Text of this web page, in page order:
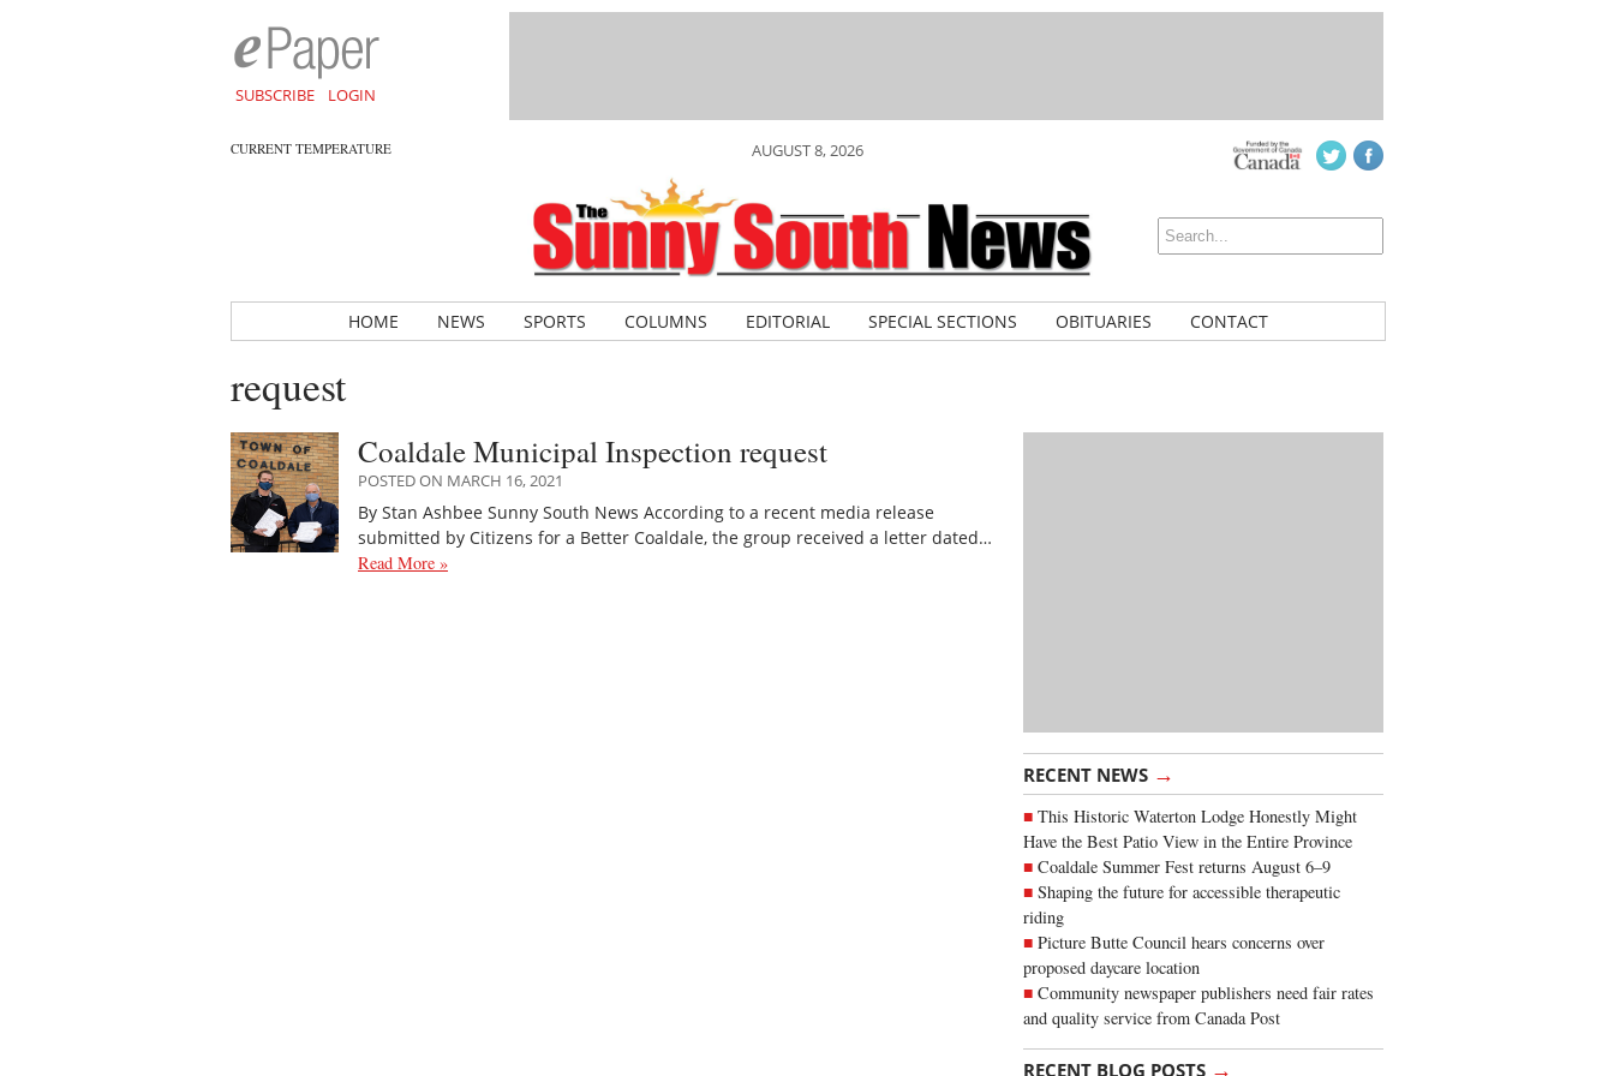
SUBSCRIBE LOGIN
CURRENT TEMPERATURE AUGUST 8, 2026
HOME NEWS SPORTS COLUMNS EDITORIAL SPECIAL SECTIONS OBITUARIES CONTACT
request
RECENT NEWS →
This Historic Waterton Lodge Honestly Might
Have the Best Patio View in the Entire Province
Coaldale Summer Fest returns August 6–9
Shaping the future for accessible therapeutic
riding
Picture Butte Council hears concerns over
proposed daycare location
Community newspaper publishers need fair rates
and quality service from Canada Post
RECENT BLOG POSTS →
Coaldale Municipal Inspection request
POSTED ON MARCH 16, 2021
By Stan Ashbee Sunny South News According to a recent media release
submitted by Citizens for a Better Coaldale, the group received a letter dated…
Read More »